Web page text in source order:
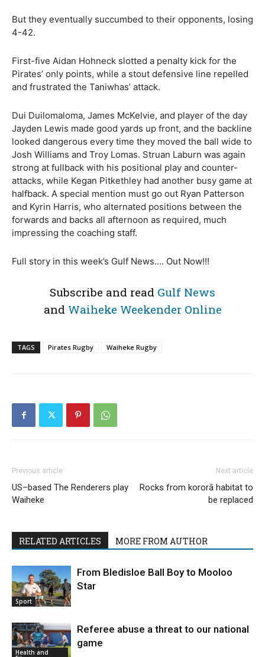
But they eventually succumbed to their opponents, losing
4-42.
First-five Aidan Hohneck slotted a penalty kick for the
Pirates’ only points, while a stout defensive line repelled
and frustrated the Taniwhas’ attack.
Dui Duilomaloma, James McKelvie, and player of the day
Jayden Lewis made good yards up front, and the backline
looked dangerous every time they moved the ball wide to
Josh Williams and Troy Lomas. Struan Laburn was again
strong at fullback with his positional play and counter-
attacks, while Kegan Pitkethley had another busy game at
halfback. A special mention must go out Ryan Patterson
and Kyrin Harris, who alternated positions between the
forwards and backs all afternoon as required, much
impressing the coaching staff.
Full story in this week’s Gulf News…. Out Now!!!
Subscribe and read Gulf News
and Waiheke Weekender Online
TAGS Pirates Rugby Waiheke Rugby
Previous article
US–based The Renderers play
Waiheke
Next article
Rocks from kororā habitat to
be replaced
RELATED ARTICLES MORE FROM AUTHOR
Sport
From Bledisloe Ball Boy to Mooloo
Star
Health and
Referee abuse a threat to our national
game